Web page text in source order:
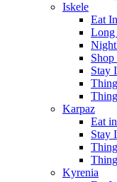
Iskele
Eat
Long
Stay
Karpaz
Eat
Stay
Kyrenia